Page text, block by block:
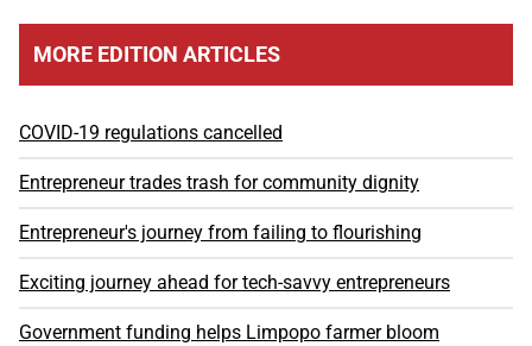
MORE EDITION ARTICLES
COVID-19 regulations cancelled
Entrepreneur trades trash for community dignity
Entrepreneur's journey from failing to flourishing
Exciting journey ahead for tech-savvy entrepreneurs
Government funding helps Limpopo farmer bloom